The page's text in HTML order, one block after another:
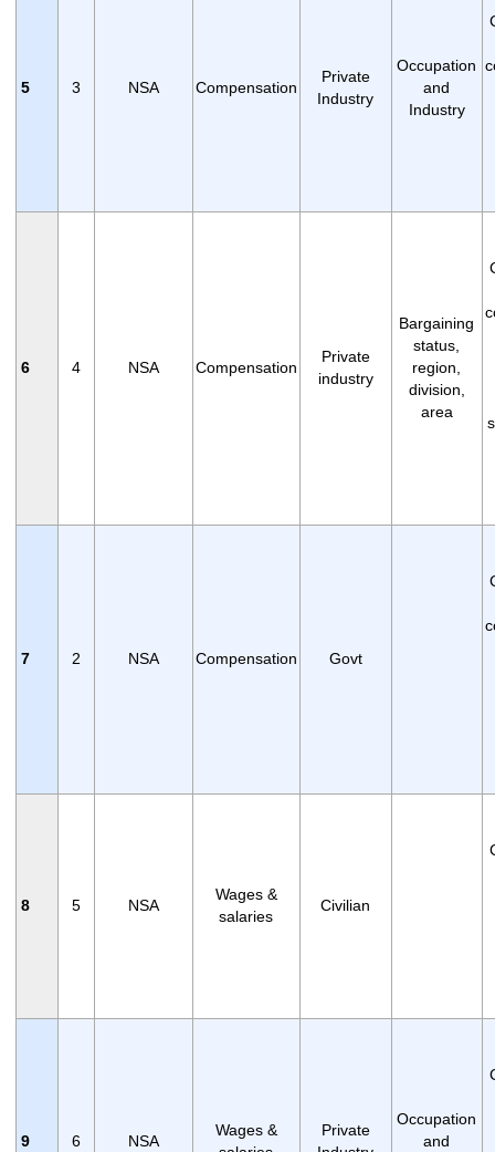
5 3 NSA Compensation
Private
Industry
Occupation
and
Industry
6 4 NSA Compensation
Private
industry
Bargaining
status,
region,
division,
area
7 2 NSA Compensation Govt
8 5 NSA
Wages &
salaries
Civilian
9 6 NSA
Wages &
Private
Occupation
and